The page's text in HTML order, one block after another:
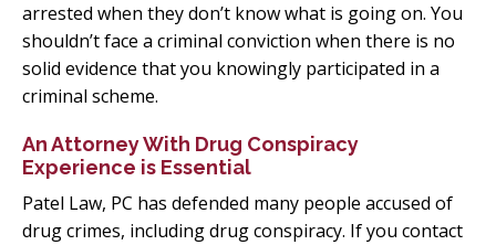
arrested when they don’t know what is going on. You
shouldn’t face a criminal conviction when there is no
solid evidence that you knowingly participated in a
criminal scheme.
An Attorney With Drug Conspiracy
Experience is Essential
Patel Law, PC has defended many people accused of
drug crimes, including drug conspiracy. If you contact